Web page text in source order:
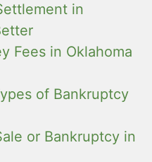
in
Fees in Oklahoma
of Bankruptcy
or Bankruptcy in